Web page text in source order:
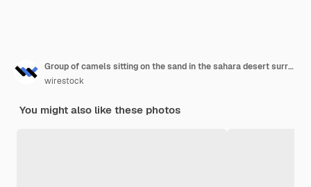
Group of camels sitting on the sand in the sahara desert surrounded by grass in morocco
wirestock
You might also like these photos